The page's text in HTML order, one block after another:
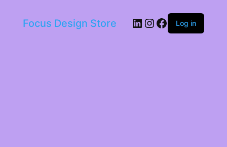
Focus Design Store LinkedIn
Instagram
Facebook
Log in